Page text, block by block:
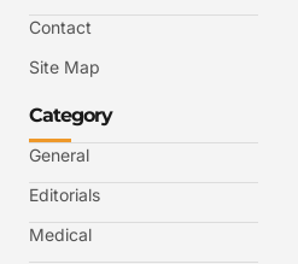
Contact
Site Map
Category
General
Editorials
Medical